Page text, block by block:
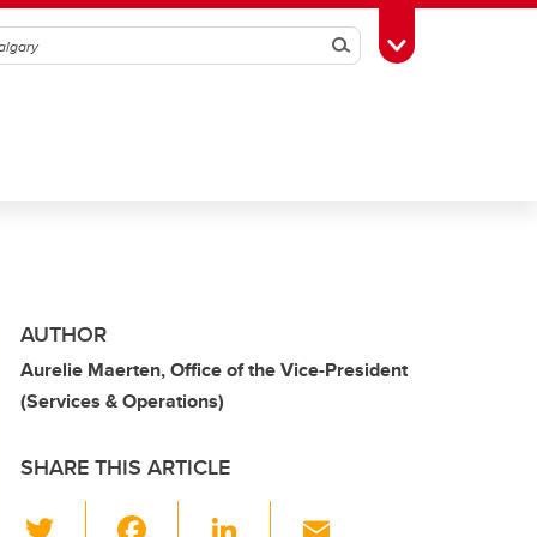
SearchToggle Toolbox
AUTHOR
Aurelie Maerten, Office of the Vice-President
(Services & Operations)
SHARE THIS ARTICLE
Li